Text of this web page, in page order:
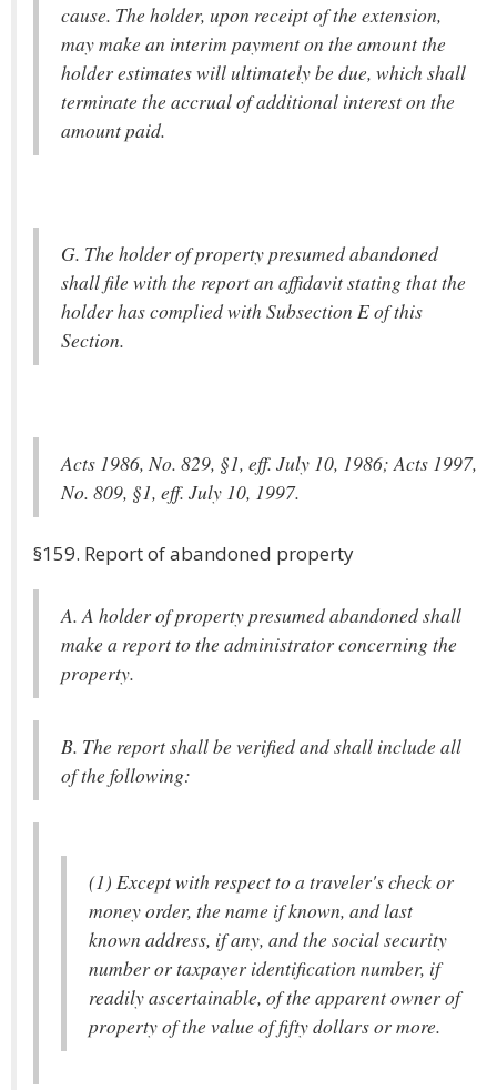
cause. The holder, upon receipt of the extension,
may make an interim payment on the amount the
holder estimates will ultimately be due, which shall
terminate the accrual of additional interest on the
amount paid.
G. The holder of property presumed abandoned
shall file with the report an affidavit stating that the
holder has complied with Subsection E of this
Section.
Acts 1986, No. 829, §1, eff. July 10, 1986; Acts 1997,
No. 809, §1, eff. July 10, 1997.
§159. Report of abandoned property
A. A holder of property presumed abandoned shall
make a report to the administrator concerning the
property.
B. The report shall be verified and shall include all
of the following:
(1) Except with respect to a traveler's check or
money order, the name if known, and last
known address, if any, and the social security
number or taxpayer identification number, if
readily ascertainable, of the apparent owner of
property of the value of fifty dollars or more.